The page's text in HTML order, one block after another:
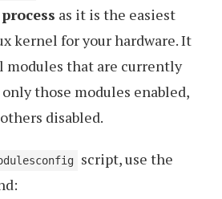
as it is the easiest
kernel for your hardware. It
modules that are currently
those modules enabled,
disabled.
script, use the